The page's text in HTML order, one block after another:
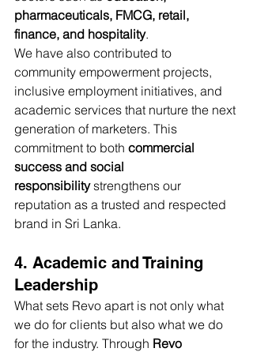
pharmaceuticals, FMCG, retail,
finance, and hospitality.
We have also contributed to
community empowerment projects,
inclusive employment initiatives, and
academic services that nurture the next
generation of marketers. This
commitment to both commercial
success and social
responsibility strengthens our
reputation as a trusted and respected
brand in Sri Lanka.
4. Academic and Training
Leadership
What sets Revo apart is not only what
we do for clients but also what we do
for the industry. Through Revo